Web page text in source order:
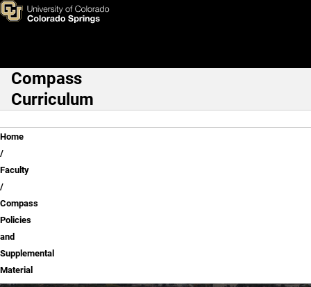
Skip to main content
Compass Policies and
Main Navigation
Compass
Curriculum
Breadcrumb
Home
Faculty
Compass
Policies
and
Supplemental
Material